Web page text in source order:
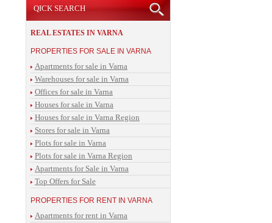
QICK SEARCH
REAL ESTATES IN VARNA
PROPERTIES FOR SALE IN VARNA
Apartments for sale in Varna
Warehouses for sale in Varna
Offices for sale in Varna
Houses for sale in Varna
Houses for sale in Varna Region
Stores for sale in Varna
Plots for sale in Varna
Plots for sale in Varna Region
Apartments for Sale in Varna
Top Offers for Sale
PROPERTIES FOR RENT IN VARNA
Apartments for rent in Varna